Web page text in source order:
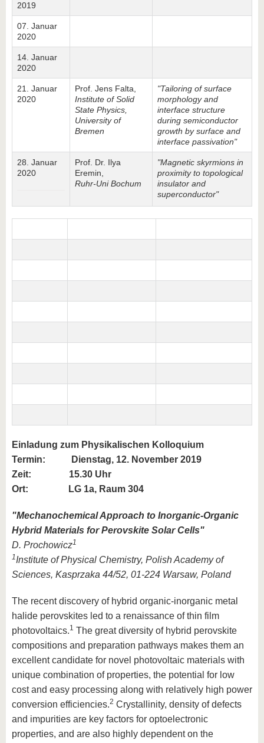
2019
07. Januar
2020
14. Januar
2020
21. Januar
2020
Prof. Jens Falta,
Institute of Solid
State Physics,
University of
Bremen
"Tailoring of surface
morphology and
interface structure
during semiconductor
growth by surface and
interface passivation"
28. Januar
2020
Prof. Dr. Ilya
Eremin,
Ruhr-Uni Bochum
"Magnetic skyrmions in
proximity to topological
insulator and
superconductor"
Einladung zum Physikalischen Kolloquium
Termin:
Dienstag, 12. November 2019
Zeit: 15.30 Uhr
Ort: LG 1a, Raum 304
"Mechanochemical Approach to Inorganic-Organic
Hybrid Materials for Perovskite Solar Cells"
D. Prochowicz1
1Institute of Physical Chemistry, Polish Academy of
Sciences, Kasprzaka 44/52, 01-224 Warsaw, Poland
The recent discovery of hybrid organic-inorganic metal
halide perovskites led to a renaissance of thin film
photovoltaics.1 The great diversity of hybrid perovskite
compositions and preparation pathways makes them an
excellent candidate for novel photovoltaic materials with
unique combination of properties, the potential for low
cost and easy processing along with relatively high power
conversion efficiencies.2 Crystallinity, density of defects
and impurities are key factors for optoelectronic
properties, and are also highly dependent on the